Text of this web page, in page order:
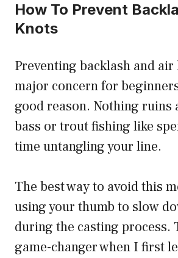
How To Prevent
Knots
Preventing backlash and air
major concern for
good reason. Nothing ruins
bass or trout fishing like
time untangling your line.
The best way to avoid this
using your thumb to slow
during the casting process.
game-changer when I first